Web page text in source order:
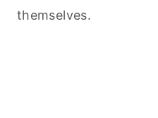
themselves.